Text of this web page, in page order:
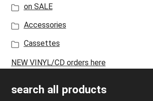
on SALE
Accessories
Cassettes
NEW VINYL/CD orders here
search all products